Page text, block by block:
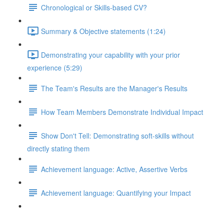
Chronological or Skills-based CV?
Summary & Objective statements (1:24)
Demonstrating your capability with your prior
experience (5:29)
The Team's Results are the Manager's Results
How Team Members Demonstrate Individual Impact
Show Don't Tell: Demonstrating soft-skills without
directly stating them
Achievement language: Active, Assertive Verbs
Achievement language: Quantifying your Impact